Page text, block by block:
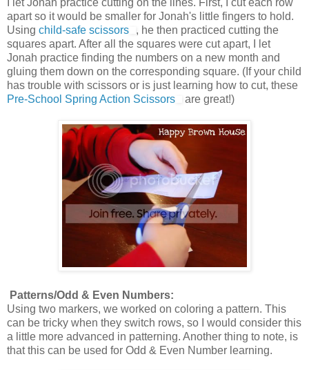
I let Jonah practice cutting on the lines. First, I cut each row
apart so it would be smaller for Jonah's little fingers to hold.
Using child-safe scissors
, he then practiced cutting the
squares apart. After all the squares were cut apart, I let
Jonah practice finding the numbers on a new month and
gluing them down on the corresponding square. (If your child
has trouble with scissors or is just learning how to cut, these
Pre-School Spring Action Scissors
are great!)
Patterns/Odd & Even Numbers:
Using two markers, we worked on coloring a pattern. This
can be tricky when they switch rows, so I would consider this
a little more advanced in patterning. Another thing to note, is
that this can be used for Odd & Even Number learning.